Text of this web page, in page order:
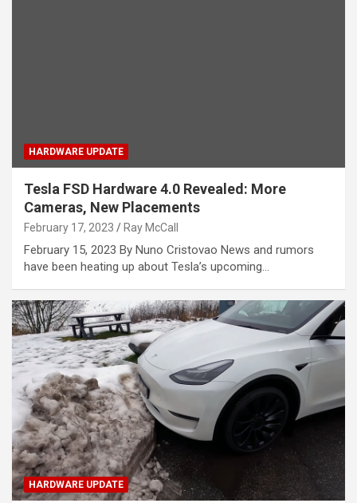
HARDWARE UPDATE
Tesla FSD Hardware 4.0 Revealed: More
Cameras, New Placements
February 17, 2023 Ray McCall
February 15, 2023 By Nuno Cristovao News and rumors
have been heating up about Tesla’s upcoming…
HARDWARE UPDATE